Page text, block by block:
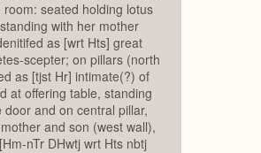
room: seated holding lotus
with her mother
as [wrt Hts] great
scepter; on pillars (north
as [tjst Hr] intimate(?) of
at offering table, standing
door and on central pillar,
and son (west wall),
nTr DHwtj wrt Hts nbtj